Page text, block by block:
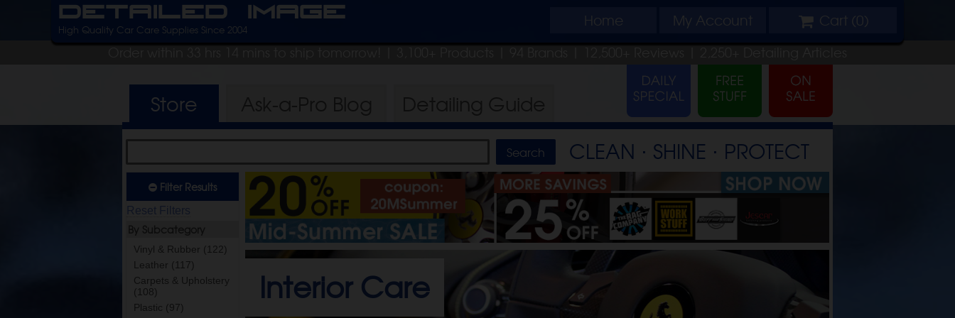
Detailed Image Home My Account Cart (0)
High Quality Car Care Supplies Since 2004
Order within 33 hrs 14 mins to ship tomorrow! | 3,100+ Products | 94 Brands | 12,500+ Reviews | 2,250+ Detailing Articles
Store
CLEAN ⋅ SHINE ⋅ PROTECT
Filter Results
Reset Filters
Vinyl & Rubber (122)
Leather (117)
Carpets & Upholstery
(108)
Plastic (97)
Interior Care